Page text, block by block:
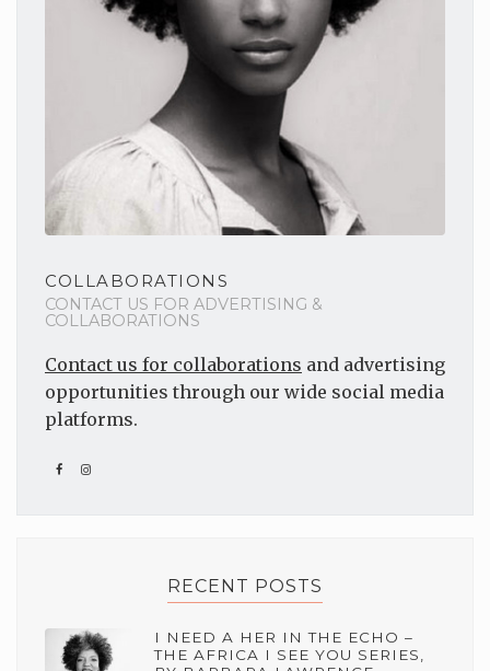
COLLABORATIONS
CONTACT US FOR ADVERTISING &
COLLABORATIONS
Contact us for collaborations and advertising
opportunities through our wide social media
platforms.
RECENT POSTS
I NEED A HER IN THE ECHO –
THE AFRICA I SEE YOU SERIES,